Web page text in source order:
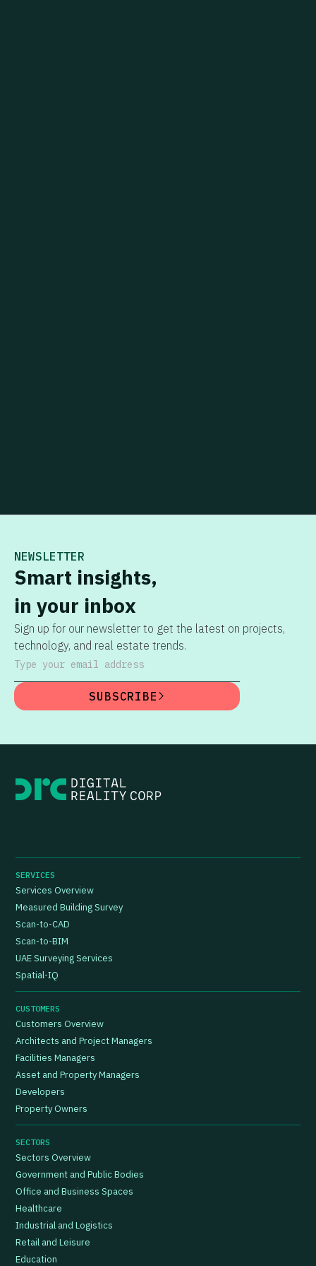
NEWSLETTER
Smart insights,
in your inbox
Sign up for our newsletter to get the latest on projects,
technology, and real estate trends.
Type your email address
SUBSCRIBE
SERVICES
Services Overview
Measured Building Survey
Scan-to-CAD
Scan-to-BIM
UAE Surveying Services
Spatial-IQ
CUSTOMERS
Customers Overview
Architects and Project Managers
Facilities Managers
Asset and Property Managers
Developers
Property Owners
SECTORS
Sectors Overview
Government and Public Bodies
Office and Business Spaces
Healthcare
Industrial and Logistics
Retail and Leisure
Education